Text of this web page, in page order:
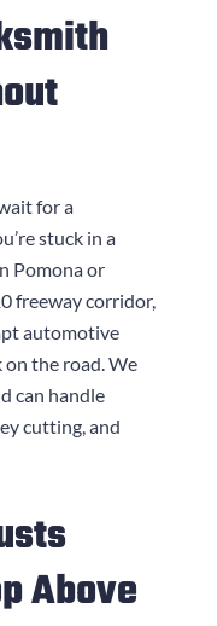
for a
stuck in a
Pomona or
freeway corridor,
automotive
on the road. We
can handle
cutting, and
Above